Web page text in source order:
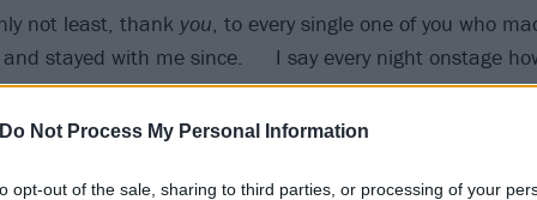
Do Not Process My Personal Information
opt-out of the sale, sharing to third parties, or processing of your
not least, thank you, to every single one of you who
stayed with me since. I say every night onstage
touring and having as much fun as I do. I share this
you guys, these songs wouldn’t have reached the